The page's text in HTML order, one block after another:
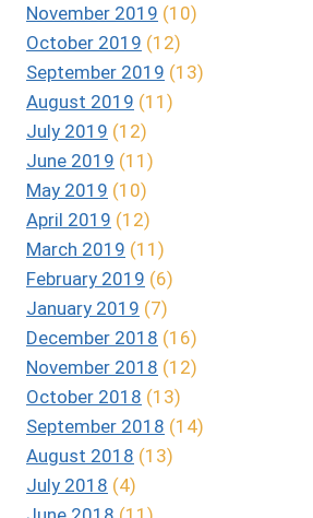
November 2019 (10)
October 2019 (12)
September 2019 (13)
August 2019 (11)
July 2019 (12)
June 2019 (11)
May 2019 (10)
April 2019 (12)
March 2019 (11)
February 2019 (6)
January 2019 (7)
December 2018 (16)
November 2018 (12)
October 2018 (13)
September 2018 (14)
August 2018 (13)
July 2018 (4)